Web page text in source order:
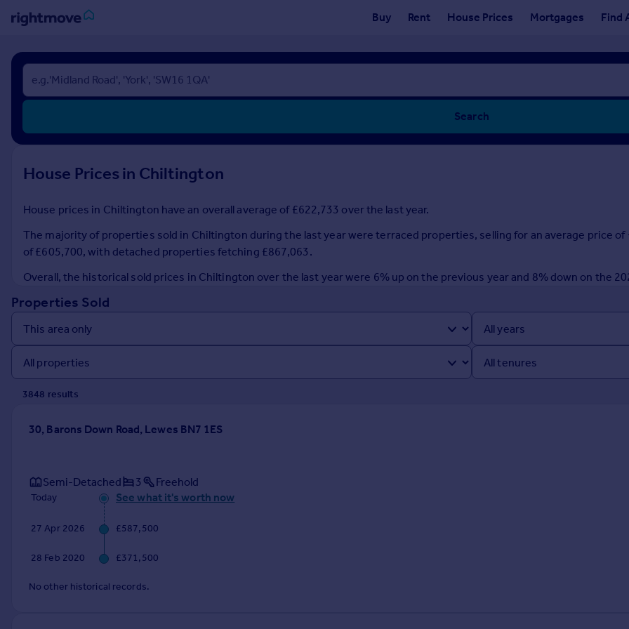
Buy Rent House Prices Mortgages Find
Sign
in
Buy
New homes for sale
Investors
Rent
Property to rent
House
Prices
Sold house prices
Property valuation
Instant online valuation
Get started
Remortgage Calculator
Mortgage guides
Agent
Search
House Prices in Chiltington
House prices in Chiltington have an overall average of £622,733 over the last year.
The majority of properties sold in Chiltington during the last year were terraced properties, selling for an average price
of £605,700, with detached properties fetching £867,063.
Overall, the historical sold prices in Chiltington over the last year were 6% up on the previous year and 8% down on the
Properties Sold
3848 results
30, Barons Down Road, Lewes BN7 1ES
Semi-Detached 3 Freehold
Today See what it's worth now
27 Apr 2026 £587,500
28 Feb 2020 £371,500
No other historical records.